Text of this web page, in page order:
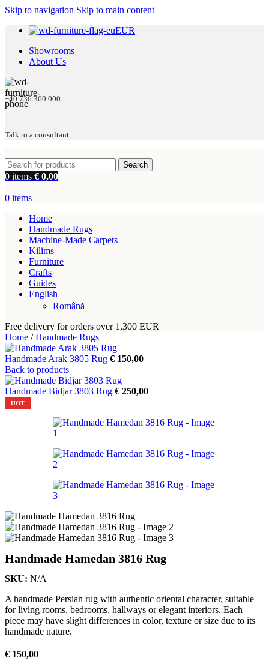
Skip to navigation Skip to main content
EUR
Showrooms
About Us
+40 736 360 000
Talk to a consultant
Search
0 items € 0,00
0 items
Home
Handmade Rugs
Machine-Made Carpets
Kilims
Furniture
Crafts
Guides
English
Română
Free delivery for orders over 1,300 EUR
Home / Handmade Rugs
Handmade Arak 3805 Rug € 150,00
Back to products
Handmade Bidjar 3803 Rug € 250,00
HOT
Handmade Hamedan 3816 Rug
SKU: N/A
A handmade Persian rug with authentic oriental character, suitable
for living rooms, bedrooms, hallways or elegant interiors. Each
piece may have slight differences in color, texture or size due to its
handmade nature.
€ 150,00